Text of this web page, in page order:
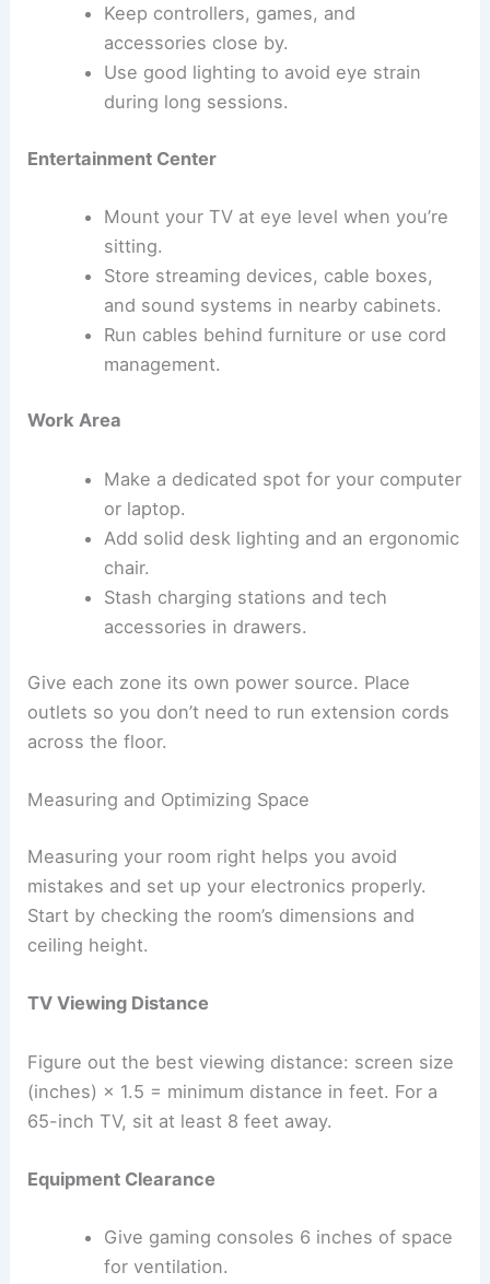
Keep controllers, games, and
accessories close by.
Use good lighting to avoid eye strain
during long sessions.
Entertainment Center
Mount your TV at eye level when you’re
sitting.
Store streaming devices, cable boxes,
and sound systems in nearby cabinets.
Run cables behind furniture or use cord
management.
Work Area
Make a dedicated spot for your computer
or laptop.
Add solid desk lighting and an ergonomic
chair.
Stash charging stations and tech
accessories in drawers.
Give each zone its own power source. Place
outlets so you don’t need to run extension cords
across the floor.
Measuring and Optimizing Space
Measuring your room right helps you avoid
mistakes and set up your electronics properly.
Start by checking the room’s dimensions and
ceiling height.
TV Viewing Distance
Figure out the best viewing distance: screen size
(inches) × 1.5 = minimum distance in feet. For a
65-inch TV, sit at least 8 feet away.
Equipment Clearance
Give gaming consoles 6 inches of space
for ventilation.